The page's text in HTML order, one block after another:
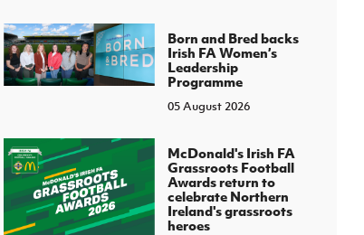
Born and Bred backs
Irish FA Women’s
Leadership
Programme
05 August 2026
McDonald's Irish FA
Grassroots Football
Awards return to
celebrate Northern
Ireland's grassroots
heroes